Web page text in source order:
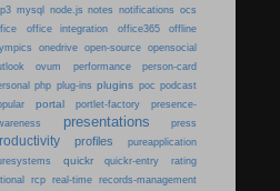
mysql node.js notes notifications ocs
office integration office365
offline
onedrive open-source opensocial
ovum performance person-card
php plug-ins plugins poc podcast
portal portlet-factory
presence-
presentations press
profiles
pureapplication
quickr quickr-entry
rating
rcp real-time records-management